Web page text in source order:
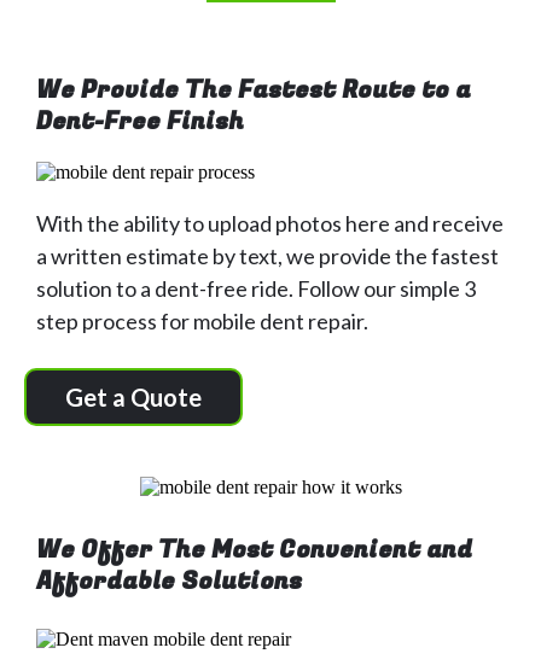
We Provide The Fastest Route to a
Dent-Free Finish
With the ability to upload photos here and receive
a written estimate by text, we provide the fastest
solution to a dent-free ride. Follow our simple 3
step process for mobile dent repair.
Get a Quote
We Offer The Most Convenient and
Affordable Solutions